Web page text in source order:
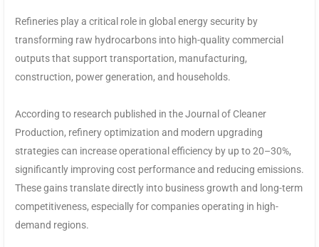
Refineries play a critical role in global energy security by
transforming raw hydrocarbons into high-quality commercial
outputs that support transportation, manufacturing,
construction, power generation, and households.
According to research published in the Journal of Cleaner
Production, refinery optimization and modern upgrading
strategies can increase operational efficiency by up to 20–30%,
significantly improving cost performance and reducing emissions.
These gains translate directly into business growth and long-term
competitiveness, especially for companies operating in high-
demand regions.